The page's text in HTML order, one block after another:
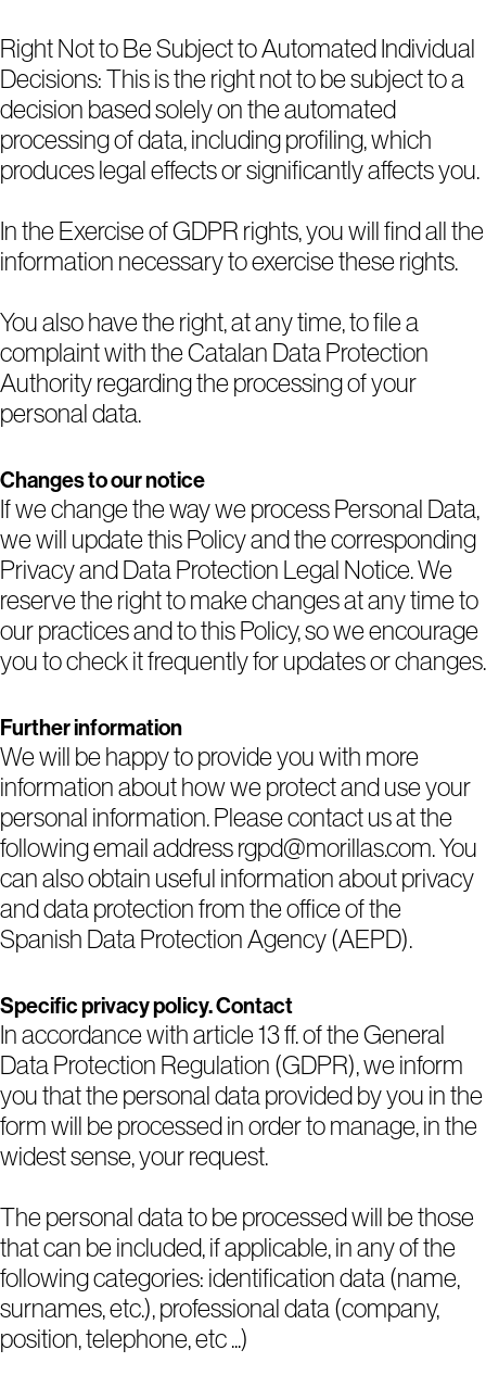
Right Not to Be Subject to Automated Individual
Decisions: This is the right not to be subject to a
decision based solely on the automated
processing of data, including profiling, which
produces legal effects or significantly affects you.
In the Exercise of GDPR rights, you will find all the
information necessary to exercise these rights.
You also have the right, at any time, to file a
complaint with the Catalan Data Protection
Authority regarding the processing of your
personal data.
Changes to our notice
If we change the way we process Personal Data,
we will update this Policy and the corresponding
Privacy and Data Protection Legal Notice. We
reserve the right to make changes at any time to
our practices and to this Policy, so we encourage
you to check it frequently for updates or changes.
Further information
We will be happy to provide you with more
information about how we protect and use your
personal information. Please contact us at the
following email address rgpd@morillas.com. You
can also obtain useful information about privacy
and data protection from the office of the
Spanish Data Protection Agency (AEPD).
Specific privacy policy. Contact
In accordance with article 13 ff. of the General
Data Protection Regulation (GDPR), we inform
you that the personal data provided by you in the
form will be processed in order to manage, in the
widest sense, your request.
The personal data to be processed will be those
that can be included, if applicable, in any of the
following categories: identification data (name,
surnames, etc.), professional data (company,
position, telephone, etc ...)